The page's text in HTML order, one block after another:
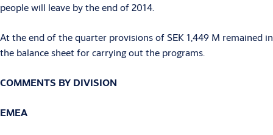
people will leave by the end of 2014.
At the end of the quarter provisions of SEK 1,449 M remained in
the balance sheet for carrying out the programs.
COMMENTS BY DIVISION
EMEA